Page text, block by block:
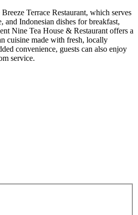
Terrace Restaurant, which serves
and Indonesian dishes for breakfast,
Nine Tea House & Restaurant offers a
cuisine made with fresh, locally
convenience, guests can also enjoy
service.